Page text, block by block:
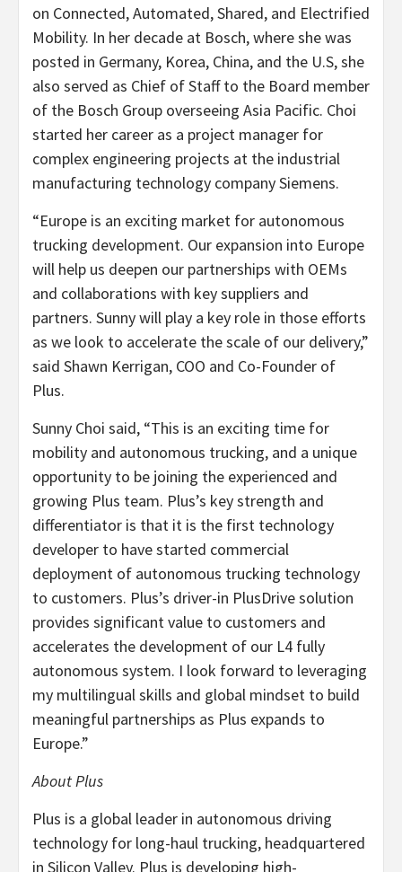
on Connected, Automated, Shared, and Electrified
Mobility. In her decade at Bosch, where she was
posted in Germany, Korea, China, and the U.S, she
also served as Chief of Staff to the Board member
of the Bosch Group overseeing Asia Pacific. Choi
started her career as a project manager for
complex engineering projects at the industrial
manufacturing technology company Siemens.
“Europe is an exciting market for autonomous
trucking development. Our expansion into Europe
will help us deepen our partnerships with OEMs
and collaborations with key suppliers and
partners. Sunny will play a key role in those efforts
as we look to accelerate the scale of our delivery,”
said Shawn Kerrigan, COO and Co-Founder of
Plus.
Sunny Choi said, “This is an exciting time for
mobility and autonomous trucking, and a unique
opportunity to be joining the experienced and
growing Plus team. Plus’s key strength and
differentiator is that it is the first technology
developer to have started commercial
deployment of autonomous trucking technology
to customers. Plus’s driver-in PlusDrive solution
provides significant value to customers and
accelerates the development of our L4 fully
autonomous system. I look forward to leveraging
my multilingual skills and global mindset to build
meaningful partnerships as Plus expands to
Europe.”
About Plus
Plus is a global leader in autonomous driving
technology for long-haul trucking, headquartered
in Silicon Valley. Plus is developing high-